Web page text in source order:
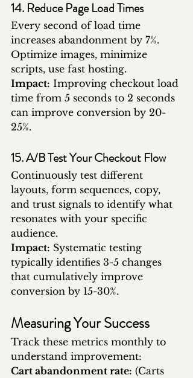
14. Reduce Page Load Times
Every second of load time
increases abandonment by 7%.
Optimize images, minimize
scripts, use fast hosting.
Impact: Improving checkout load
time from 5 seconds to 2 seconds
can improve conversion by 20-
25%.
15. A/B Test Your Checkout Flow
Continuously test different
layouts, form sequences, copy,
and trust signals to identify what
resonates with your specific
audience.
Impact: Systematic testing
typically identifies 3-5 changes
that cumulatively improve
conversion by 15-30%.
Measuring Your Success
Track these metrics monthly to
understand improvement:
Cart abandonment rate: (Carts